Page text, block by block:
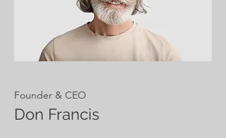
Founder & CEO
Don Francis